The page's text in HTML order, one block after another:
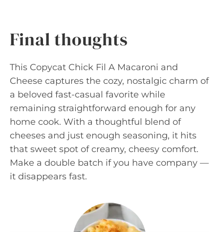
Final thoughts
This Copycat Chick Fil A Macaroni and
Cheese captures the cozy, nostalgic charm of
a beloved fast-casual favorite while
remaining straightforward enough for any
home cook. With a thoughtful blend of
cheeses and just enough seasoning, it hits
that sweet spot of creamy, cheesy comfort.
Make a double batch if you have company —
it disappears fast.